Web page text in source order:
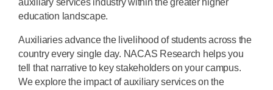
auxiliary services industry within the greater higher
education landscape.
Auxiliaries advance the livelihood of students across the
country every single day. NACAS Research helps you
tell that narrative to key stakeholders on your campus.
We explore the impact of auxiliary services on the